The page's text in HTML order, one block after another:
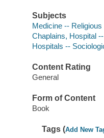
Subjects
Medicine --
Chaplains, Hospital
Hospitals --
Content Rating
General
Form of Content
Book
Tags (Add New